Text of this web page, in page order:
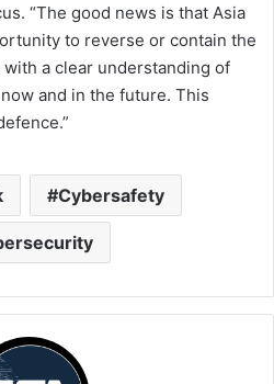
“The good news is that Asia
to reverse or contain the
a clear understanding of
and in the future. This
Cybersafety